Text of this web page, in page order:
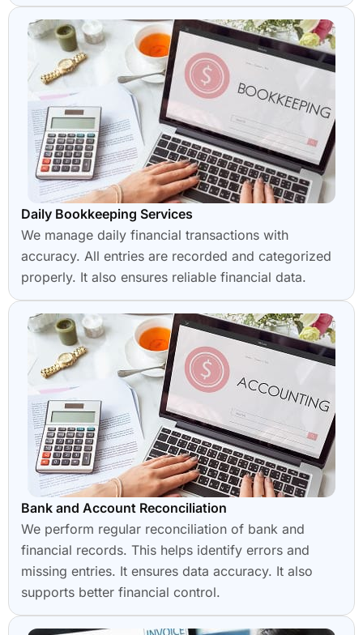
Daily Bookkeeping Services
We manage daily financial transactions with
accuracy. All entries are recorded and categorized
properly. It also ensures reliable financial data.
Bank and Account Reconciliation
We perform regular reconciliation of bank and
financial records. This helps identify errors and
missing entries. It ensures data accuracy. It also
supports better financial control.